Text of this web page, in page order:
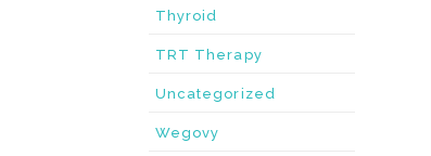
Thyroid
TRT Therapy
Uncategorized
Wegovy